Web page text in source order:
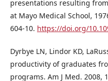
presentations resulting
at Mayo Medical School,
604-10. https://doi.org/
Dyrbye LN, Lindor KD,
productivity of graduates
programs. Am J Med. 2008,